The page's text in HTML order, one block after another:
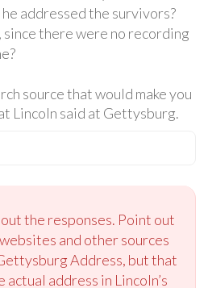
addressed the survivors?
since there were no recording
source that would make you
Lincoln said at Gettysburg.
the responses. Point out
and other sources
Address, but that
address in Lincoln’s